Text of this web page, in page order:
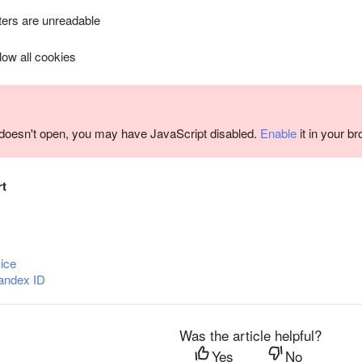
are unreadable
all cookies
open, you may have JavaScript disabled. Enable it in your
ID
Was the article helpful?
Yes
No